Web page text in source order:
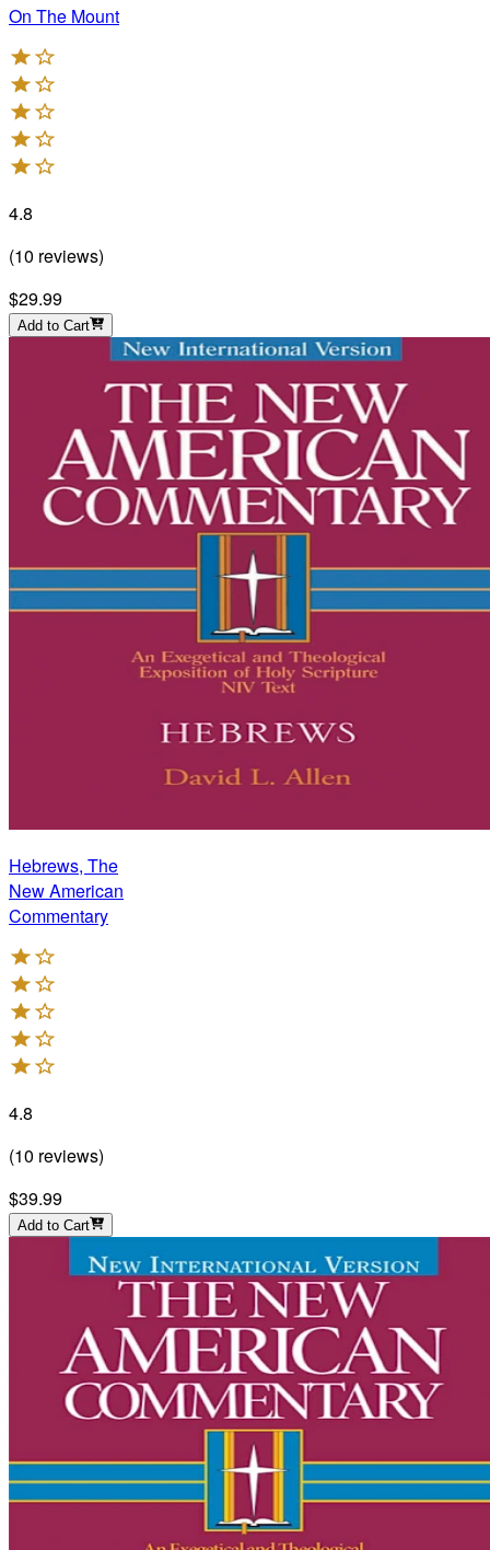
On The Mount
4.8
(10 reviews)
$29.99
Add to Cart
Hebrews, The
New American
Commentary
4.8
(10 reviews)
$39.99
Add to Cart